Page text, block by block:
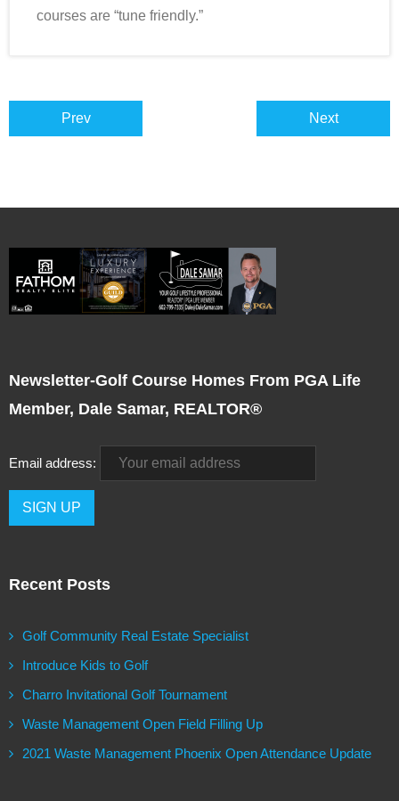
courses are “tune friendly.”
Prev Next
Newsletter-Golf Course Homes From PGA Life
Member, Dale Samar, REALTOR®
Email address:
Recent Posts
Golf Community Real Estate Specialist
Introduce Kids to Golf
Charro Invitational Golf Tournament
Waste Management Open Field Filling Up
2021 Waste Management Phoenix Open Attendance Update